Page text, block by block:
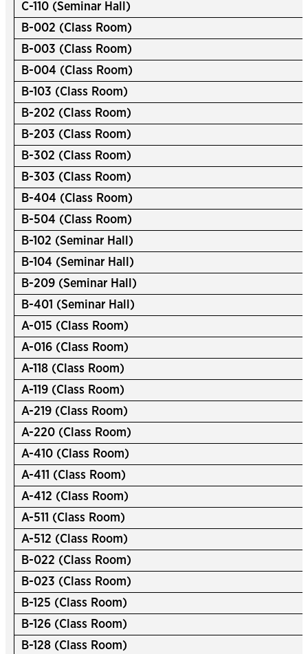
C-110 (Seminar Hall)
B-002 (Class Room)
B-003 (Class Room)
B-004 (Class Room)
B-103 (Class Room)
B-202 (Class Room)
B-203 (Class Room)
B-302 (Class Room)
B-303 (Class Room)
B-404 (Class Room)
B-504 (Class Room)
B-102 (Seminar Hall)
B-104 (Seminar Hall)
B-209 (Seminar Hall)
B-401 (Seminar Hall)
A-015 (Class Room)
A-016 (Class Room)
A-118 (Class Room)
A-119 (Class Room)
A-219 (Class Room)
A-220 (Class Room)
A-410 (Class Room)
A-411 (Class Room)
A-412 (Class Room)
A-511 (Class Room)
A-512 (Class Room)
B-022 (Class Room)
B-023 (Class Room)
B-125 (Class Room)
B-126 (Class Room)
B-128 (Class Room)